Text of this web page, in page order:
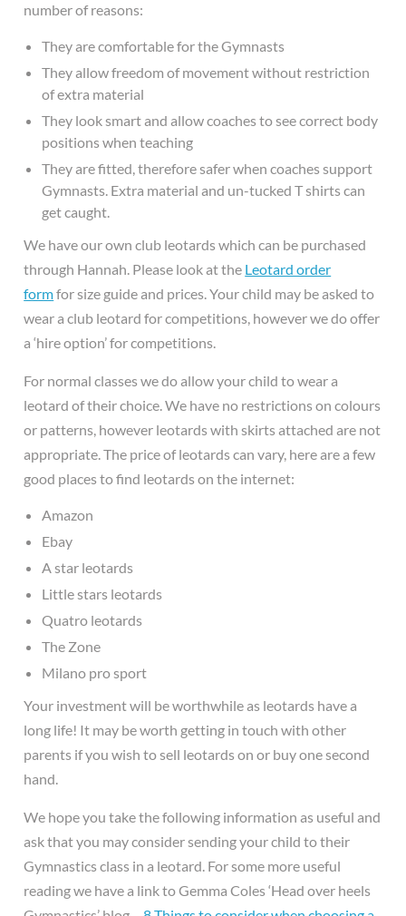
number of reasons:
They are comfortable for the Gymnasts
They allow freedom of movement without restriction
of extra material
They look smart and allow coaches to see correct body
positions when teaching
They are fitted, therefore safer when coaches support
Gymnasts. Extra material and un-tucked T shirts can
get caught.
We have our own club leotards which can be purchased
through Hannah. Please look at the Leotard order
formfor size guide and prices. Your child may be asked to
wear a club leotard for competitions, however we do offer
a ‘hire option’ for competitions.
For normal classes we do allow your child to wear a
leotard of their choice. We have no restrictions on colours
or patterns, however leotards with skirts attached are not
appropriate. The price of leotards can vary, here are a few
good places to find leotards on the internet:
Amazon
Ebay
A star leotards
Little stars leotards
Quatro leotards
The Zone
Milano pro sport
Your investment will be worthwhile as leotards have a
long life! It may be worth getting in touch with other
parents if you wish to sell leotards on or buy one second
hand.
We hope you take the following information as useful and
ask that you may consider sending your child to their
Gymnastics class in a leotard. For some more useful
reading we have a link to Gemma Coles ‘Head over heels